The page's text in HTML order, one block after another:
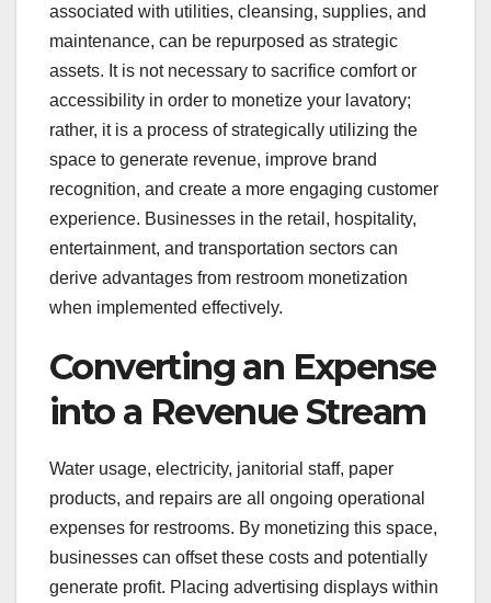
associated with utilities, cleansing, supplies, and
maintenance, can be repurposed as strategic
assets. It is not necessary to sacrifice comfort or
accessibility in order to monetize your lavatory;
rather, it is a process of strategically utilizing the
space to generate revenue, improve brand
recognition, and create a more engaging customer
experience. Businesses in the retail, hospitality,
entertainment, and transportation sectors can
derive advantages from restroom monetization
when implemented effectively.
Converting an Expense
into a Revenue Stream
Water usage, electricity, janitorial staff, paper
products, and repairs are all ongoing operational
expenses for restrooms. By monetizing this space,
businesses can offset these costs and potentially
generate profit. Placing advertising displays within